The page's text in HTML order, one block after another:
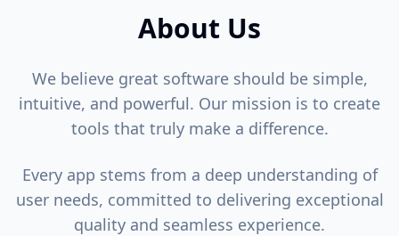
About Us
We believe great software should be simple,
intuitive, and powerful. Our mission is to create
tools that truly make a difference.
Every app stems from a deep understanding of
user needs, committed to delivering exceptional
quality and seamless experience.